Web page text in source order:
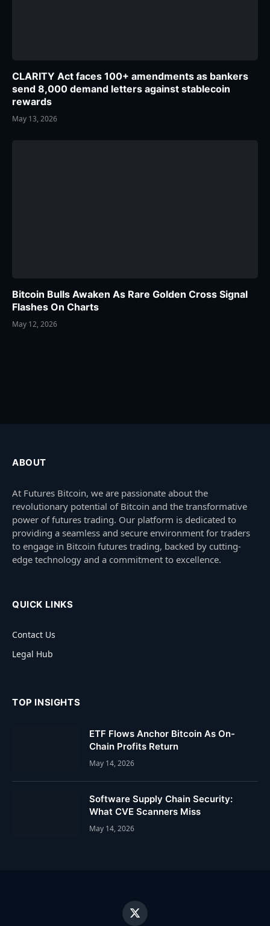
CLARITY Act faces 100+ amendments as bankers
send 8,000 demand letters against stablecoin
rewards
May 13, 2026
Bitcoin Bulls Awaken As Rare Golden Cross Signal
Flashes On Charts
May 12, 2026
ABOUT
At Futures Bitcoin, we are passionate about the
revolutionary potential of Bitcoin and the transformative
power of futures trading. Our platform is dedicated to
providing a seamless and secure environment for traders
to engage in Bitcoin futures trading, backed by cutting-
edge technology and a commitment to excellence.
QUICK LINKS
Contact Us
Legal Hub
TOP INSIGHTS
ETF Flows Anchor Bitcoin As On-
Chain Profits Return
May 14, 2026
Software Supply Chain Security:
What CVE Scanners Miss
May 14, 2026
X